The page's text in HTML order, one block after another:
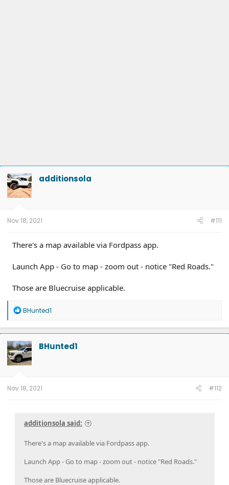
additionsola
Nov 18, 2021 #111
There's a map available via Fordpass app.
Launch App - Go to map - zoom out - notice "Red Roads."
Those are Bluecruise applicable.
R
a
c
t
i
o
n
BHunted1
BHunted1
Nov 18, 2021 #112
additionsola said:
There's a map available via Fordpass app.
Launch App - Go to map - zoom out - notice "Red Roads."
Those are Bluecruise applicable.